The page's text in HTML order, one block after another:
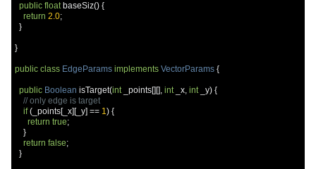
public float baseSiz() {
return 2.0;
}
}
public class EdgeParams implements VectorParams {
public Boolean isTarget(int _points[][], int _x, int _y) {
// only edge is target
if ( _points[_x][_y] == 1) {
return true;
}
return false;
}